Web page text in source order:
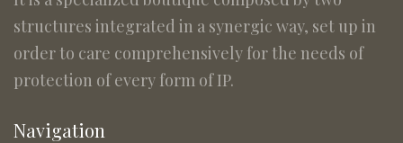
structures integrated in a synergic way, set up in
order to care comprehensively for the needs of
protection of every form of IP.
Navigation